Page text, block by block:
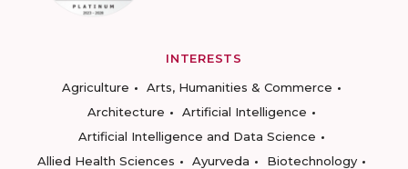
INTERESTS
Agriculture
Arts, Humanities & Commerce
Architecture
Artificial Intelligence
Artificial Intelligence and Data Science
Allied Health Sciences
Ayurveda
Biotechnology